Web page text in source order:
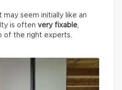
may seem initially like an
is often very fixable,
of the right experts.